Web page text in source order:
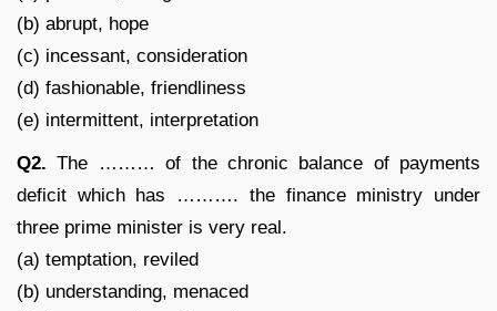
(b) abrupt, hope
(c) incessant, consideration
(d) fashionable, friendliness
(e) intermittent, interpretation
Q2. The ……… of the chronic balance of payments
deficit which has ………. the finance ministry under
three prime minister is very real.
(a) temptation, reviled
(b) understanding, menaced